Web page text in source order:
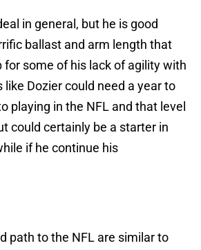
in general, but he is good
ballast and arm length that
for some of his lack of agility with
Dozier could need a year to
playing in the NFL and that level
could certainly be a starter in
if he continue his
path to the NFL are similar to